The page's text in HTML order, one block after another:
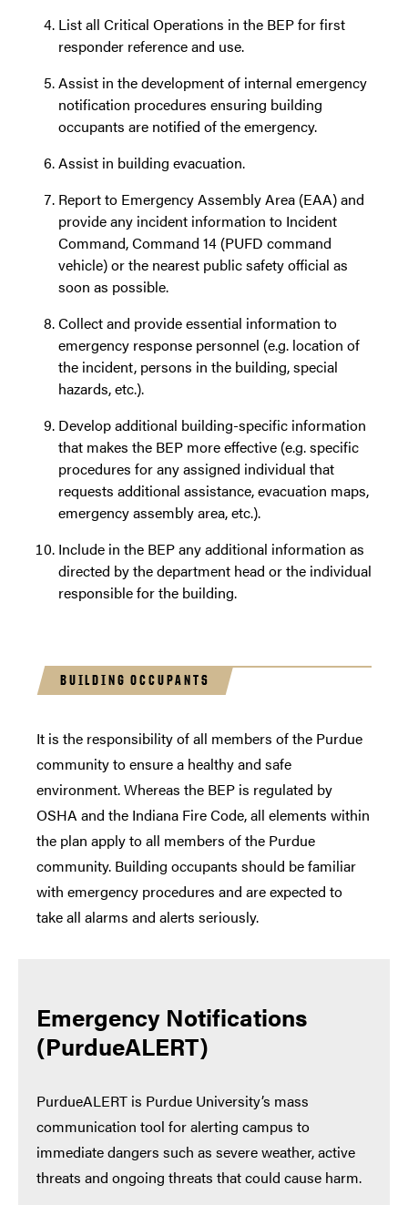
List all Critical Operations in the BEP for first
responder reference and use.
Assist in the development of internal emergency
notification procedures ensuring building
occupants are notified of the emergency.
Assist in building evacuation.
Report to Emergency Assembly Area (EAA) and
provide any incident information to Incident
Command, Command 14 (PUFD command
vehicle) or the nearest public safety official as
soon as possible.
Collect and provide essential information to
emergency response personnel (e.g. location of
the incident, persons in the building, special
hazards, etc.).
Develop additional building-specific information
that makes the BEP more effective (e.g. specific
procedures for any assigned individual that
requests additional assistance, evacuation maps,
emergency assembly area, etc.).
Include in the BEP any additional information as
directed by the department head or the individual
responsible for the building.
BUILDING OCCUPANTS
It is the responsibility of all members of the Purdue
community to ensure a healthy and safe
environment. Whereas the BEP is regulated by
OSHA and the Indiana Fire Code, all elements within
the plan apply to all members of the Purdue
community. Building occupants should be familiar
with emergency procedures and are expected to
take all alarms and alerts seriously.
Emergency Notifications
(PurdueALERT)
PurdueALERT is Purdue University’s mass
communication tool for alerting campus to
immediate dangers such as severe weather, active
threats and ongoing threats that could cause harm.